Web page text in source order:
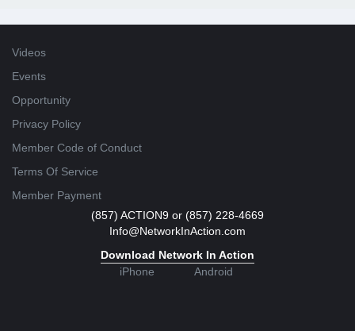
Videos
Events
Opportunity
Privacy Policy
Member Code of Conduct
Terms Of Service
Member Payment
(857) ACTION9 or (857) 228-4669
Info@NetworkInAction.com
Download Network In Action
iPhone
Android